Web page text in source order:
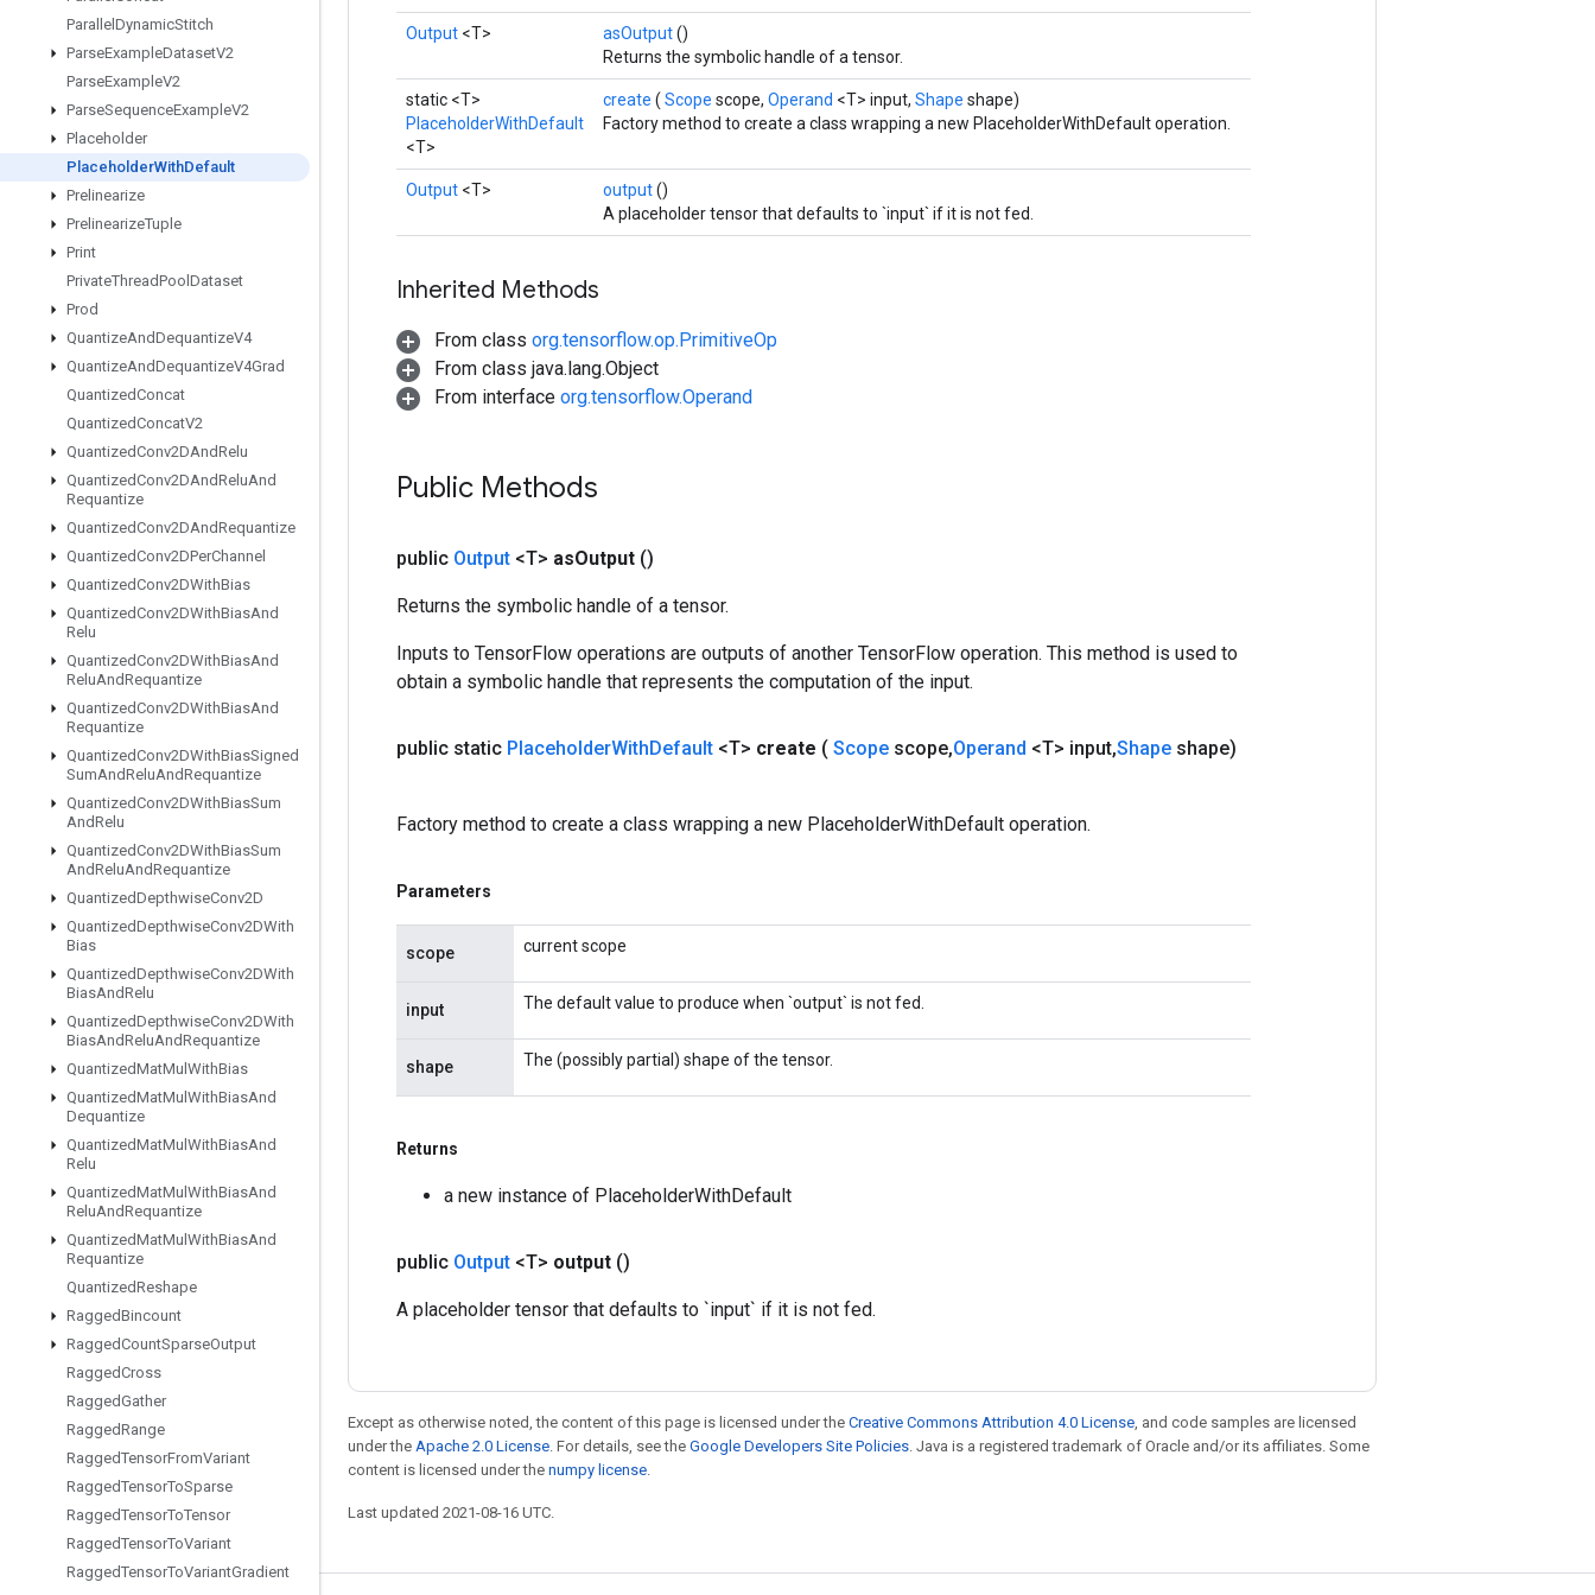
Parallel DynamicStitch
ParseExampleDatasetV2
ParseExampleV2
ParseSequenceExampleV2
Placeholder
PlaceholderWithDefault
Prelinearize
PrelinearizeTuple
Print
PrivateThreadPool Dataset
Prod
QuantizeAndDequantizeV4
QuantizeAndDequantizeV4Grad
QuantizedConcat
QuantizedConcatV2
QuantizedConv2DAndRelu
QuantizedConv2DAndReluAnd
Requantize
QuantizedConv2DAndRequantize
QuantizedConv2DPerChannel
QuantizedConv2DWithBias
QuantizedConv2DWithBiasAnd
Relu
QuantizedConv2DWithBiasAnd
ReluAndRequantize
QuantizedConv2DWithBiasAnd
Requantize
QuantizedConv2DWithBiasSigned
SumAndReluAndRequantize
QuantizedConv2DWithBiasSum
AndRelu
QuantizedConv2DWithBiasSum
AndReluAndRequantize
QuantizedDepthwiseConv2D
QuantizedDepthwiseConv2DWith
Bias
QuantizedDepthwiseConv2DWith
BiasAndRelu
QuantizedDepthwiseConv2DWith
BiasAndReluAndRequantize
QuantizedMatMul WithBias
QuantizedMatMul WithBiasAnd
Dequantize
QuantizedMatMul WithBiasAnd
Relu
QuantizedMatMul WithBiasAnd
ReluAndRequantize
QuantizedMatMul WithBiasAnd
Requantize
QuantizedReshape
RaggedBincount
RaggedCountSparseOutput
RaggedCross
RaggedGather
RaggedRange
RaggedTensorFromVariant
RaggedTensorToSparse
RaggedTensorToTensor
RaggedTensorToVariant
RaggedTensorToVariantGradient
Output <T> asOutput()
Returns the symbolic handle of a tensor.
static <T>
PlaceholderWithDefault
<T>
create ( Scope scope, Operand <T> input, Shape shape)
Factory method to create a class wrapping a new PlaceholderWithDefault operation.
Output <T> output()
A placeholder tensor that defaults to `input` if it is not fed.
Inherited Methods
From class org.tensorflow.op.PrimitiveOp
From class java.lang.Object
From interface org.tensorflow.Operand
Public Methods
public Output <T> asOutput ()
Returns the symbolic handle of a tensor.
Inputs to TensorFlow operations are outputs of another TensorFlow operation. This method is used to
obtain a symbolic handle that represents the computation of the input.
public static PlaceholderWithDefault <T> create ( Scope scope,Operand <T> input,Shape shape)
Factory method to create a class wrapping a new PlaceholderWithDefault operation.
Parameters
scope current scope
input The default value to produce when `output` is not fed.
shape The (possibly partial) shape of the tensor.
Returns
a new instance of PlaceholderWithDefault
public Output <T> output ()
A placeholder tensor that defaults to `input` if it is not fed.
Except as otherwise noted, the content of this page is licensed under the Creative Commons Attribution 4.0 License, and code samples are licensed
under the Apache 2.0 License. For details, see the Google Developers Site Policies. Java is a registered trademark of Oracle and/or its affiliates. Some
content is licensed under the numpy license.
Last updated 2021-08-16 UTC.